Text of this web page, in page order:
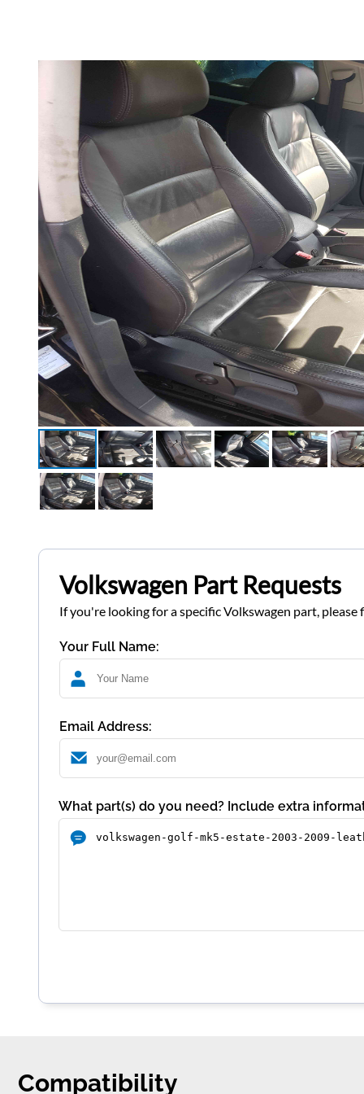
Volkswagen Part Requests
If you're looking for a specific Volkswagen part,
Your Full Name:
Email Address:
What part(s) do you need? Include extra
Compatibility